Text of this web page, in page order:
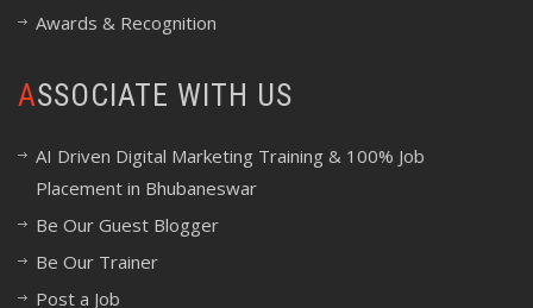
Awards & Recognition
ASSOCIATE WITH US
AI Driven Digital Marketing Training & 100% Job
Placement in Bhubaneswar
Be Our Guest Blogger
Be Our Trainer
Post a Job